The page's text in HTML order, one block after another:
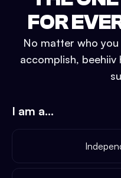
FOR
No matter who
accomplish,
I am a...